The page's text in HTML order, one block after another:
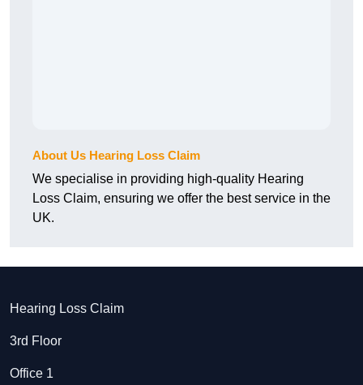
About Us Hearing Loss Claim
We specialise in providing high-quality Hearing
Loss Claim, ensuring we offer the best service in the
UK.
Hearing Loss Claim
3rd Floor
Office 1